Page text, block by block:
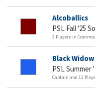
Alcoballics
PSL Fall '25
3 Players in
Black
PSL Summer
Captain and 12